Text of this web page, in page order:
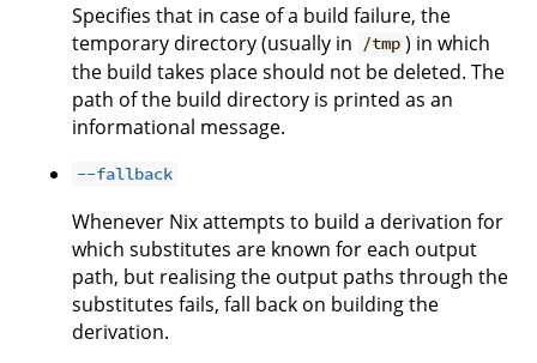
Specifies that in case of a build failure, the
temporary directory (usually in
/tmp ) in which
the build takes place should not be deleted. The
path of the build directory is printed as an
informational message.
--fallback
Whenever Nix attempts to build a derivation for
which substitutes are known for each output
path, but realising the output paths through the
substitutes fails, fall back on building the
derivation.